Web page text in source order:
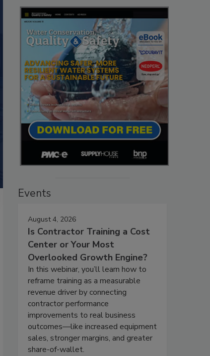
Events
August 4, 2026
Is Contractor Training a Cost
Center or Your Most
Overlooked Growth Engine?
In this webinar, you’ll learn how to
reframe training as a measurable
revenue driver by connecting
contractor performance
improvements to real business
outcomes—like increased equipment
sales, stronger margins, and greater
share-of-wallet.